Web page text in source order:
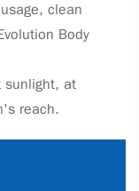
clean
Body
sunlight, at
reach.